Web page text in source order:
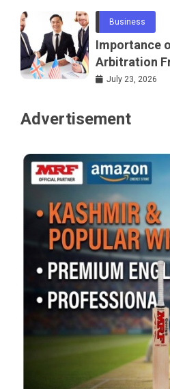
Business
Importance
Arbitration
July 23, 2026
Advertisement